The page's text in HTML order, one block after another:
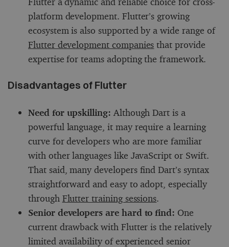
platform development. Flutter’s growing
ecosystem is also supported by a wide range of
Flutter development companies that provide
expertise for teams adopting the framework.
Disadvantages of Flutter
Need for upskilling: Although Dart is a
powerful language, it may require a learning
curve for developers who are more familiar
with other languages like JavaScript or Swift.
That said, many developers find Dart’s syntax
straightforward and easy to adopt, especially
through Flutter training sessions.
Senior developers are hard to find: One
current drawback with Flutter is the relatively
limited availability of experienced senior